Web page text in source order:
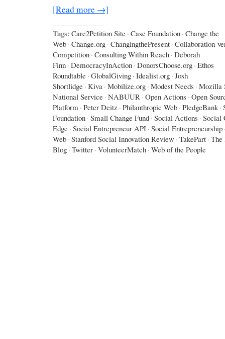
[Read more →]
Tags: Care2Petition Site · Case Foundation · Change the
Web · Change.org · ChangingthePresent · Collaboration-
Competition · Consulting Within Reach · Deborah
Finn · DemocracyInAction · DonorsChoose.org · Ethos
Roundtable · GlobalGiving · Idealist.org · Josh
Shortlidge · Kiva · Mobilize.org · Modest Needs · Mozilla
National Service · NABUUR · Open Actions · Open
Platform · Peter Deitz · Philanthropic Web · PledgeBank ·
Foundation · Small Change Fund · Social Actions · Social
Edge · Social Entrepreneur API · Social Entrepreneurship
Web · Stanford Social Innovation Review · TakePart · The
Blog · Twitter · VolunteerMatch · Web of the People